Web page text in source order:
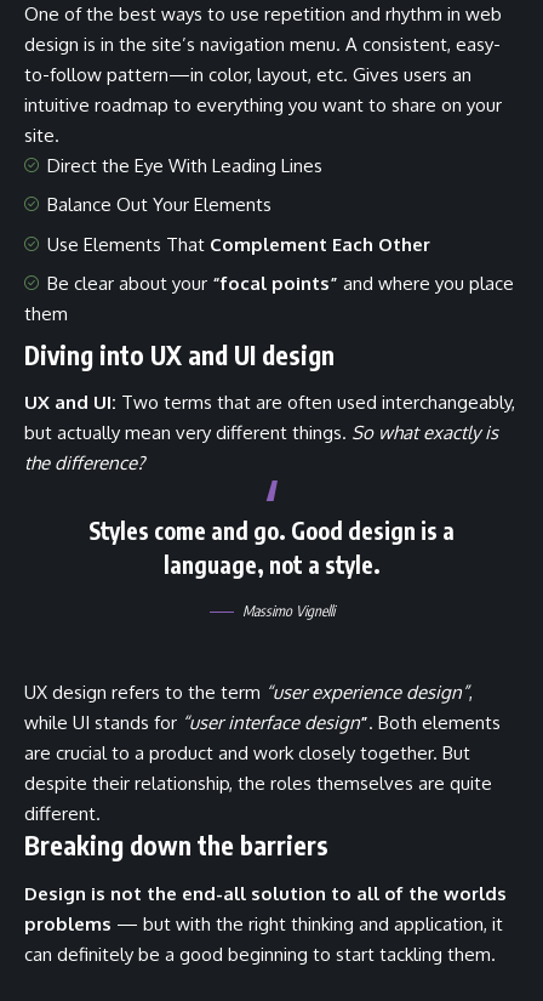
One of the best ways to use repetition and rhythm in web
design is in the site’s navigation menu. A consistent, easy-
to-follow pattern—in color, layout, etc. Gives users an
intuitive roadmap to everything you want to share on your
site.
Direct the Eye With Leading Lines
Balance Out Your Elements
Use Elements That Complement Each Other
Be clear about your “focal points” and where you place
them
Diving into UX and UI design
UX and UI: Two terms that are often used interchangeably,
but actually mean very different things. So what exactly is
the difference?
Styles come and go. Good design is a
language, not a style.
Massimo Vignelli
UX design refers to the term “user experience design”,
while UI stands for “user interface design”. Both elements
are crucial to a product and work closely together. But
despite their relationship, the roles themselves are quite
different.
Breaking down the barriers
Design is not the end-all solution to all of the worlds
problems — but with the right thinking and application, it
can definitely be a good beginning to start tackling them.